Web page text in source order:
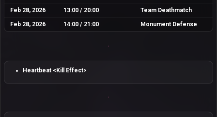
Feb 28, 2026 13:00 / 20:00 Team Deathmatch
Feb 28, 2026 14:00 / 21:00 Monument Defense
Heartbeat <Kill Effect>